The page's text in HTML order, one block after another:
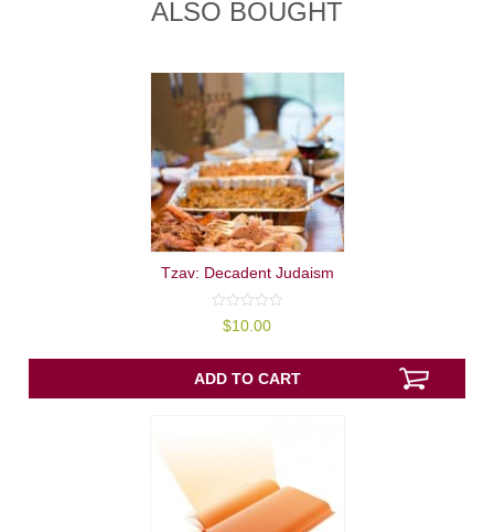
ALSO BOUGHT
Tzav: Decadent Judaism
out
5
$10.00
ADD TO CART